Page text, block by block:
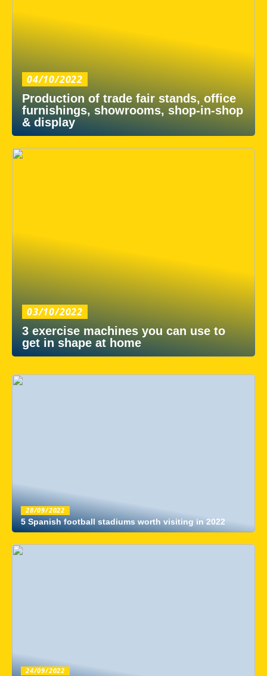
04/10/2022
Production of trade fair stands, office
furnishings, showrooms, shop-in-shop
& display
03/10/2022
3 exercise machines you can use to
get in shape at home
28/09/2022
5 Spanish football stadiums worth visiting in 2022
24/09/2022